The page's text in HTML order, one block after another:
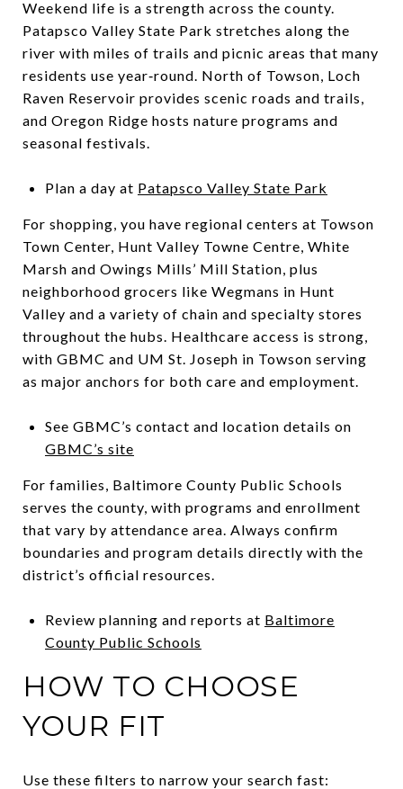
Weekend life is a strength across the county.
Patapsco Valley State Park stretches along the
river with miles of trails and picnic areas that many
residents use year‑round. North of Towson, Loch
Raven Reservoir provides scenic roads and trails,
and Oregon Ridge hosts nature programs and
seasonal festivals.
Plan a day at Patapsco Valley State Park
For shopping, you have regional centers at Towson
Town Center, Hunt Valley Towne Centre, White
Marsh and Owings Mills’ Mill Station, plus
neighborhood grocers like Wegmans in Hunt
Valley and a variety of chain and specialty stores
throughout the hubs. Healthcare access is strong,
with GBMC and UM St. Joseph in Towson serving
as major anchors for both care and employment.
See GBMC’s contact and location details on
GBMC’s site
For families, Baltimore County Public Schools
serves the county, with programs and enrollment
that vary by attendance area. Always confirm
boundaries and program details directly with the
district’s official resources.
Review planning and reports at Baltimore
County Public Schools
HOW TO CHOOSE
YOUR FIT
Use these filters to narrow your search fast: